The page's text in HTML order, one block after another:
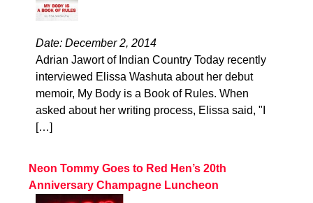
Date: December 2, 2014
Adrian Jawort of Indian Country Today recently
interviewed Elissa Washuta about her debut
memoir, My Body is a Book of Rules. When
asked about her writing process, Elissa said, "I
[…]
Neon Tommy Goes to Red Hen’s 20th
Anniversary Champagne Luncheon